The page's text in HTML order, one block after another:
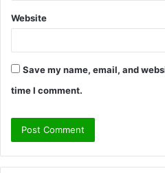
Website
Save my name, email, and
time I comment.